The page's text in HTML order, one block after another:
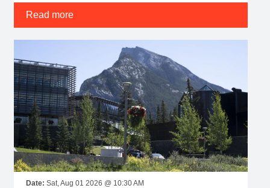
Read more
Date: Sat, Aug 01 2026 @ 10:30 AM